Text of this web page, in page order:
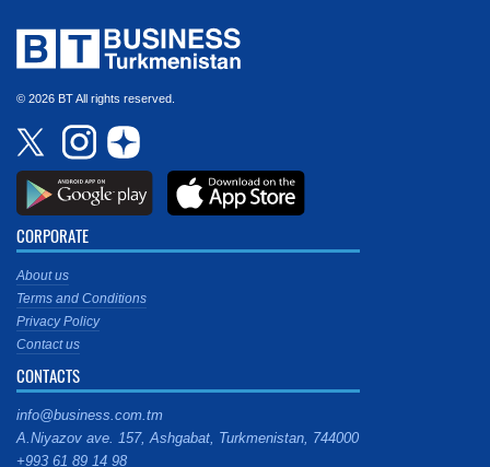
© 2026 BT All rights reserved.
CORPORATE
About us
Terms and Conditions
Privacy Policy
Contact us
CONTACTS
info@business.com.tm
A.Niyazov ave. 157, Ashgabat, Turkmenistan, 744000
+993 61 89 14 98